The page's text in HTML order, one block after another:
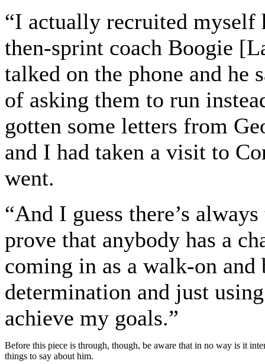
“I actually recruited myself
then-sprint coach Boogie
talked on the phone and he
of asking them to run
gotten some letters from
and I had taken a visit to
went.
“And I guess there’s
prove that anybody has a
coming in as a walk-on
determination and just
achieve my goals.”
Before this piece is through, though, be aware that in no way is it
things to say about him.